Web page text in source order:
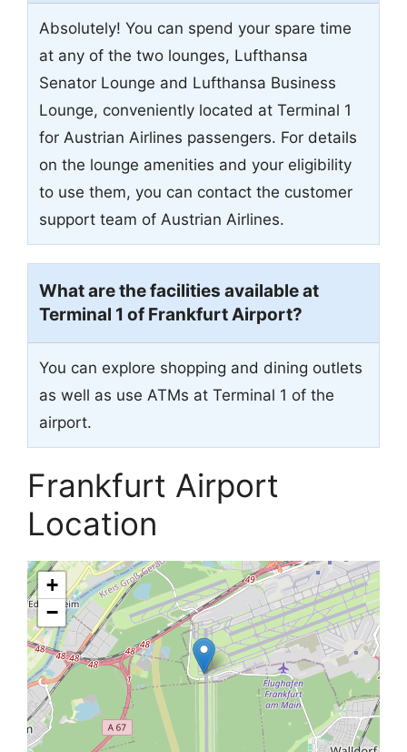
Absolutely! You can spend your spare time
at any of the two lounges, Lufthansa
Senator Lounge and Lufthansa Business
Lounge, conveniently located at Terminal 1
for Austrian Airlines passengers. For details
on the lounge amenities and your eligibility
to use them, you can contact the customer
support team of Austrian Airlines.
What are the facilities available at
Terminal 1 of Frankfurt Airport?
You can explore shopping and dining outlets
as well as use ATMs at Terminal 1 of the
airport.
Frankfurt Airport
Location
+
−